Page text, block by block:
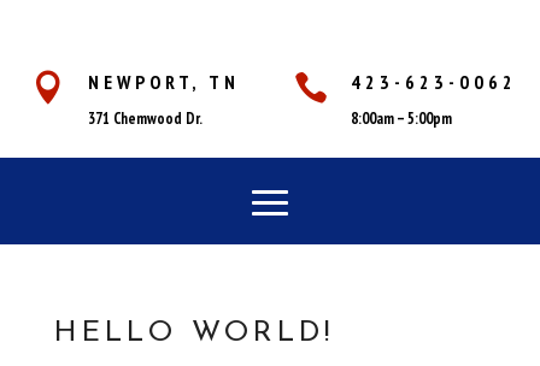
 NEWPORT, TN
371 Chemwood Dr.
 423-623-0062
8:00am – 5:00pm
HELLO WORLD!